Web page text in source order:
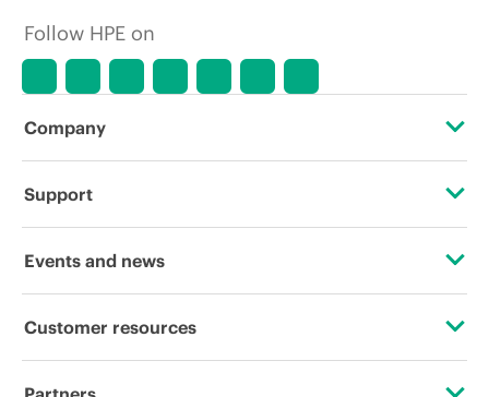
Follow HPE on
Company
About HPE
Corporate responsibility
HPE Labs
Support
Operational support services
Events and news
Events
Customer resources
Contact Us